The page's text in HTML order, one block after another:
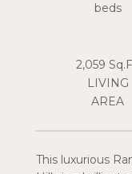
This luxurious
beds
2,059
LIVING